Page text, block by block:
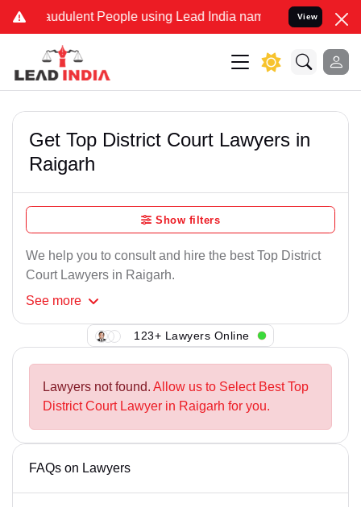
People using Lead India name to Resolve your
View
Get Top District Court Lawyers in
Raigarh
Show filters
We help you to consult and hire the best Top District
Court Lawyers in Raigarh.
See more
123+ Lawyers Online
Lawyers not found. Allow us to Select Best Top
District Court Lawyer in Raigarh for you.
FAQs on Lawyers